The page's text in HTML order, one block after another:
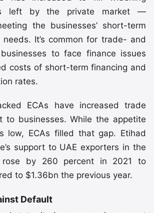
left by the private market —
the businesses’ short-term
It’s common for trade- and
to face finance issues
costs of short-term financing and
rates.
ECAs have increased trade
to businesses. While the appetite
low, ECAs filled that gap. Etihad
support to UAE exporters in the
rose by 260 percent in 2021 to
to $1.36bn the previous year.
Default